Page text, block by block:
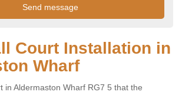
Court Installation in
Wharf
in Aldermaston Wharf RG7 5 that the